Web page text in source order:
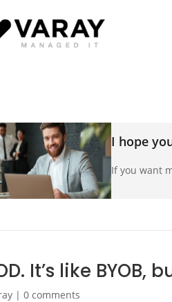
I hope
If you want
It’s like BYOB,
|0 comments